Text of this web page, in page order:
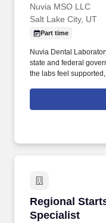
Nuvia MSO LLC
Salt Lake City, UT
Part time
Nuvia Dental
state and federal
the labs feel
compliance
Assistant, meeting
Regional
Specialist
Regional